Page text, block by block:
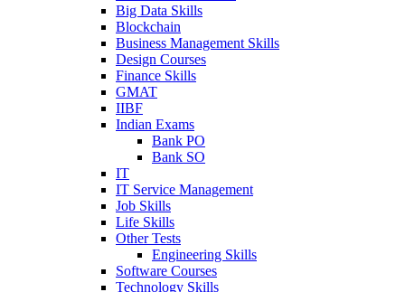
Big Data Skills
Blockchain
Business Management Skills
Design Courses
Finance Skills
GMAT
IIBF
Indian Exams
Bank PO
Bank SO
IT
IT Service Management
Job Skills
Life Skills
Other Tests
Engineering Skills
Software Courses
Technology Skills